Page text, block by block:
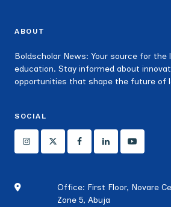
ABOUT
Boldscholar News: Your source for
education. Stay informed about
opportunities that shape the future of
SOCIAL
Office: First Floor, Novare
Zone 5, Abuja